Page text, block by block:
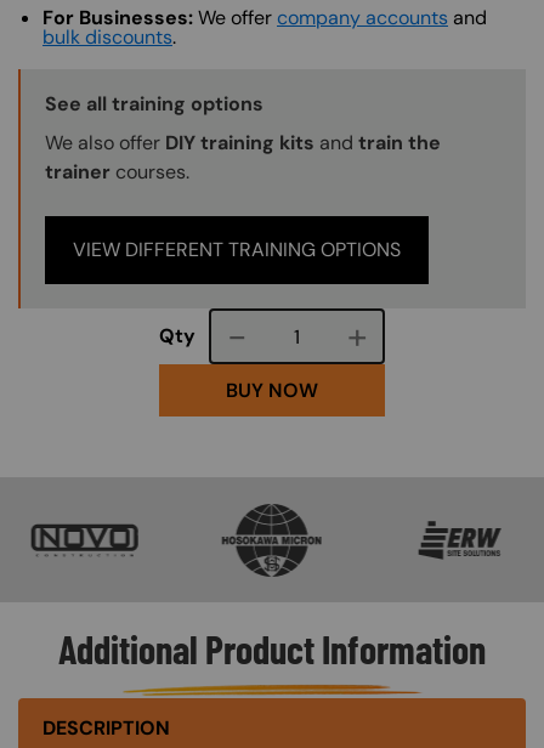
For Businesses:We offer company accounts and
bulk discounts.
Training Options Callout
See all training options
We also offer DIY training kits and train the
trainer courses.
VIEW DIFFERENT TRAINING OPTIONS
Qty Course quantity
BUY NOW
Additional Product Information
DESCRIPTION